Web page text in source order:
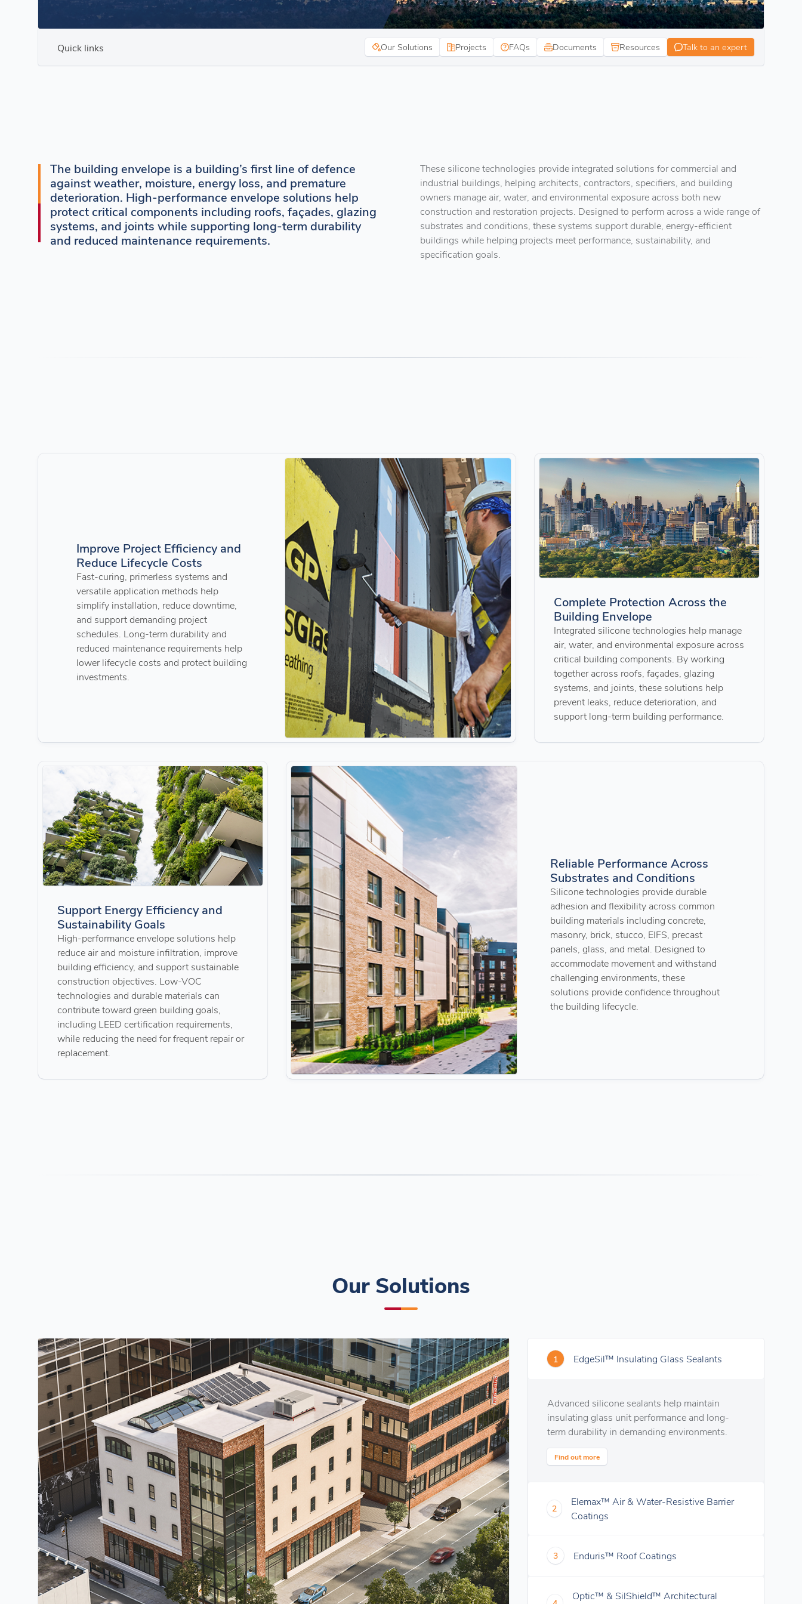
Quick links Our Solutions Projects FAQs Documents Resources Talk to an expert
The building envelope is a building’s first line of defence
against weather, moisture, energy loss, and premature
deterioration. High-performance envelope solutions help
protect critical components including roofs, façades, glazing
systems, and joints while supporting long-term durability
and reduced maintenance requirements.
These silicone technologies provide integrated solutions for commercial and
industrial buildings, helping architects, contractors, specifiers, and building
owners manage air, water, and environmental exposure across both new
construction and restoration projects. Designed to perform across a wide range of
substrates and conditions, these systems support durable, energy-efficient
buildings while helping projects meet performance, sustainability, and
specification goals.
Improve Project Efficiency and
Reduce Lifecycle Costs
Fast-curing, primerless systems and
versatile application methods help
simplify installation, reduce downtime,
and support demanding project
schedules. Long-term durability and
reduced maintenance requirements help
lower lifecycle costs and protect building
investments.
Complete Protection Across the
Building Envelope
Integrated silicone technologies help manage
air, water, and environmental exposure across
critical building components. By working
together across roofs, façades, glazing
systems, and joints, these solutions help
prevent leaks, reduce deterioration, and
support long-term building performance.
Support Energy Efficiency and
Sustainability Goals
High-performance envelope solutions help
reduce air and moisture infiltration, improve
building efficiency, and support sustainable
construction objectives. Low-VOC
technologies and durable materials can
contribute toward green building goals,
including LEED certification requirements,
while reducing the need for frequent repair or
replacement.
Reliable Performance Across
Substrates and Conditions
Silicone technologies provide durable
adhesion and flexibility across common
building materials including concrete,
masonry, brick, stucco, EIFS, precast
panels, glass, and metal. Designed to
accommodate movement and withstand
challenging environments, these
solutions provide confidence throughout
the building lifecycle.
Our Solutions
1 EdgeSil™ Insulating Glass Sealants
Advanced silicone sealants help maintain
insulating glass unit performance and long-
term durability in demanding environments.
Find out more
2
Elemax™ Air & Water-Resistive Barrier
Coatings
3 Enduris™ Roof Coatings
Optic™ & SilShield™ Architectural